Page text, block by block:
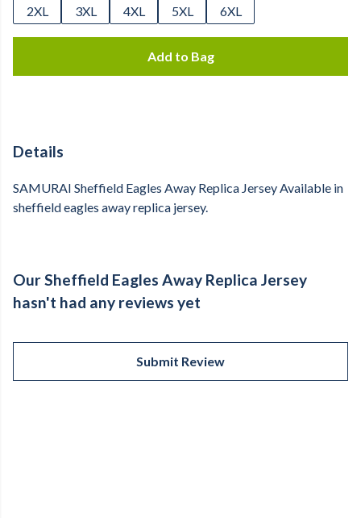
2XL
3XL 4XL 5XL 6XL
Add to Bag
Details
SAMURAI Sheffield Eagles Away Replica Jersey Available in
sheffield eagles away replica jersey.
Our Sheffield Eagles Away Replica Jersey
hasn't had any reviews yet
Submit Review